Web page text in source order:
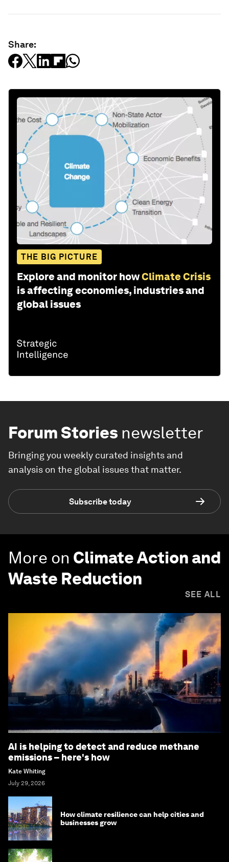
Share:
THE BIG PICTURE
Explore and monitor howClimate Crisis
is affecting economies, industries and
global issues
Forum Stories newsletter
Bringing you weekly curated insights and
analysis on the global issues that matter.
Subscribe today
More on Climate Action and
Waste Reduction
SEE ALL
AI is helping to detect and reduce methane
emissions – here's how
Kate Whiting
July 29, 2026
How climate resilience can help cities and
businesses grow